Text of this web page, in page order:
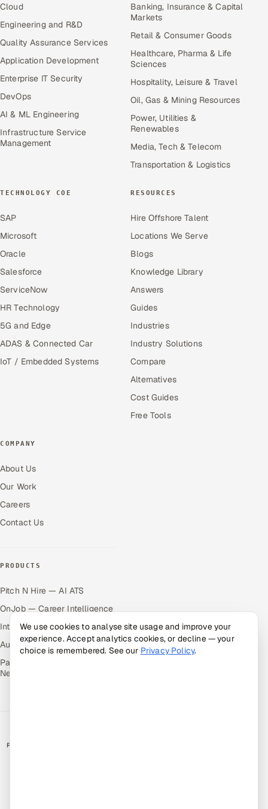
Cloud
Engineering and R&D
Quality Assurance Services
Application Development
Enterprise IT Security
DevOps
AI & ML Engineering
Infrastructure Service
Management
Banking, Insurance & Capital
Markets
Retail & Consumer Goods
Healthcare, Pharma & Life
Sciences
Hospitality, Leisure & Travel
Oil, Gas & Mining Resources
Power, Utilities &
Renewables
Media, Tech & Telecom
Transportation & Logistics
TECHNOLOGY COE
SAP
Microsoft
Oracle
Salesforce
ServiceNow
HR Technology
5G and Edge
ADAS & Connected Car
IoT / Embedded Systems
RESOURCES
Hire Offshore Talent
Locations We Serve
Blogs
Knowledge Library
Answers
Guides
Industries
Industry Solutions
Compare
Alternatives
Cost Guides
Free Tools
COMPANY
About Us
Our Work
Careers
Contact Us
PRODUCTS
Pitch N Hire — AI ATS
OnJob — Career Intelligence
Intuvos — AI Interviews
Autocloz — Sales Outreach
Palify — Gamified Social
Network
RATED BY CLIENTS
We use cookies to analyse site usage and improve your
experience. Accept analytics cookies, or decline — your
choice is remembered. See our Privacy Policy.